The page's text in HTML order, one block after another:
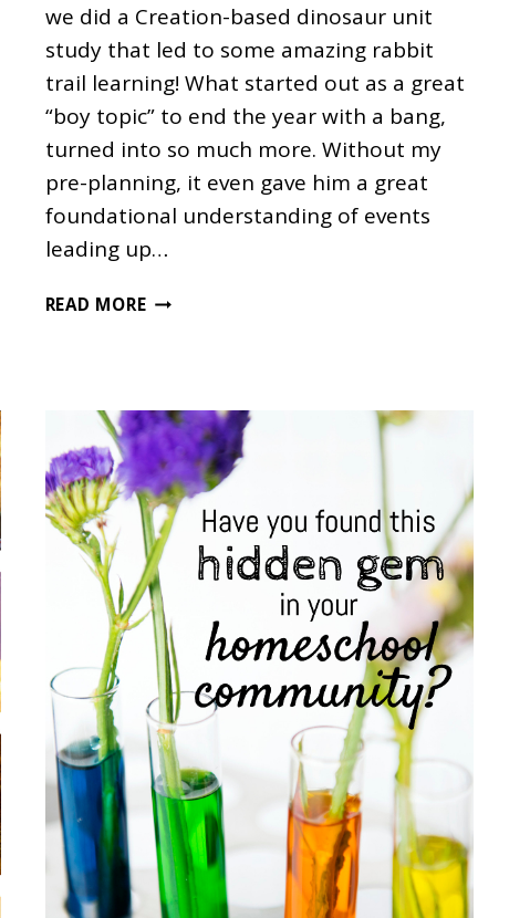
we did a Creation-based dinosaur unit
study that led to some amazing rabbit
trail learning! What started out as a great
“boy topic” to end the year with a bang,
turned into so much more. Without my
pre-planning, it even gave him a great
foundational understanding of events
leading up…
READ MOREMORE
UNIT
STUDY